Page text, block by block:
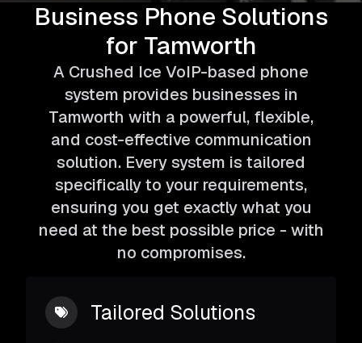
Business Phone Solutions
for Tamworth
A Crushed Ice VoIP-based phone
system provides businesses in
Tamworth with a powerful, flexible,
and cost-effective communication
solution. Every system is tailored
specifically to your requirements,
ensuring you get exactly what you
need at the best possible price - with
no compromises.
Tailored Solutions